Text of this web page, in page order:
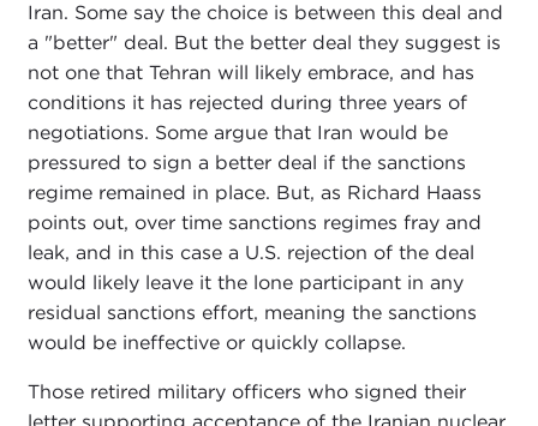
Iran. Some say the choice is between this deal and
a "better" deal. But the better deal they suggest is
not one that Tehran will likely embrace, and has
conditions it has rejected during three years of
negotiations. Some argue that Iran would be
pressured to sign a better deal if the sanctions
regime remained in place. But, as Richard Haass
points out, over time sanctions regimes fray and
leak, and in this case a U.S. rejection of the deal
would likely leave it the lone participant in any
residual sanctions effort, meaning the sanctions
would be ineffective or quickly collapse.
Those retired military officers who signed their